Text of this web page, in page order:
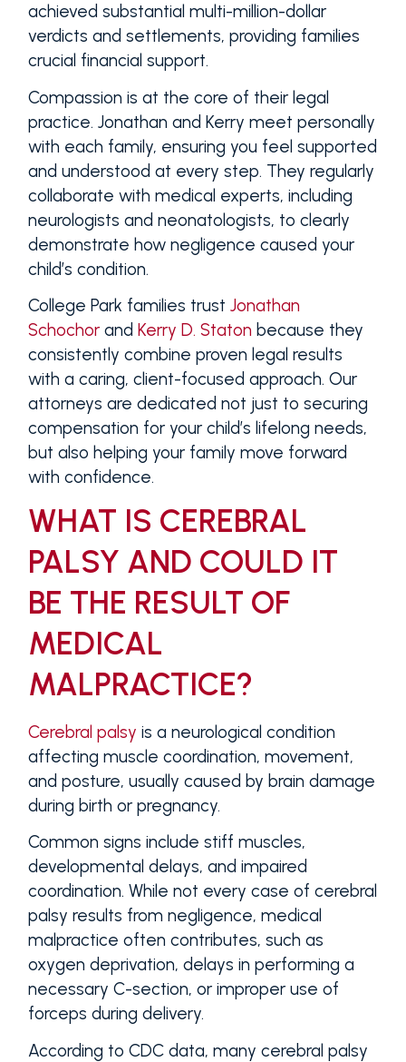
achieved substantial multi-million-dollar
verdicts and settlements, providing families
crucial financial support.
Compassion is at the core of their legal
practice. Jonathan and Kerry meet personally
with each family, ensuring you feel supported
and understood at every step. They regularly
collaborate with medical experts, including
neurologists and neonatologists, to clearly
demonstrate how negligence caused your
child’s condition.
College Park families trust Jonathan
Schochorand Kerry D. Staton because they
consistently combine proven legal results
with a caring, client-focused approach. Our
attorneys are dedicated not just to securing
compensation for your child’s lifelong needs,
but also helping your family move forward
with confidence.
WHAT IS CEREBRAL
PALSY AND COULD IT
BE THE RESULT OF
MEDICAL
MALPRACTICE?
Cerebral palsy is a neurological condition
affecting muscle coordination, movement,
and posture, usually caused by brain damage
during birth or pregnancy.
Common signs include stiff muscles,
developmental delays, and impaired
coordination. While not every case of cerebral
palsy results from negligence, medical
malpractice often contributes, such as
oxygen deprivation, delays in performing a
necessary C-section, or improper use of
forceps during delivery.
According to CDC data, many cerebral palsy